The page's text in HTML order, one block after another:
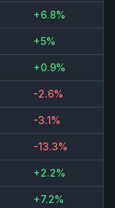
+6.8%
+5%
+0.9%
-2.6%
-3.1%
-13.3%
+2.2%
+7.2%